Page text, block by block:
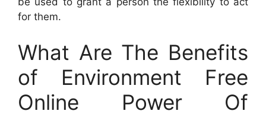
for them.
What Are The Benefits
of Environment Free
Online Power Of